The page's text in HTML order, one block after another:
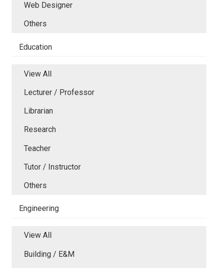
Web Designer
Others
Education
View All
Lecturer / Professor
Librarian
Research
Teacher
Tutor / Instructor
Others
Engineering
View All
Building / E&M